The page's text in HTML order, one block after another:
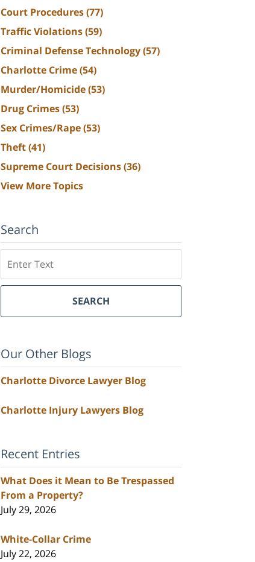
Court Procedures(77)
Traffic Violations(59)
Criminal Defense Technology(57)
Charlotte Crime(54)
Murder/Homicide(53)
Drug Crimes(53)
Sex Crimes/Rape(53)
Theft(41)
Supreme Court Decisions(36)
View More Topics
Search
SEARCH
Our Other Blogs
Charlotte Divorce Lawyer Blog
Charlotte Injury Lawyers Blog
Recent Entries
What Does it Mean to Be Trespassed
From a Property?
July 29, 2026
White-Collar Crime
July 22, 2026